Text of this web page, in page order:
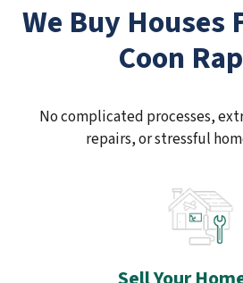
We Buy Houses
Coon
No complicated processes,
repairs, or stressful